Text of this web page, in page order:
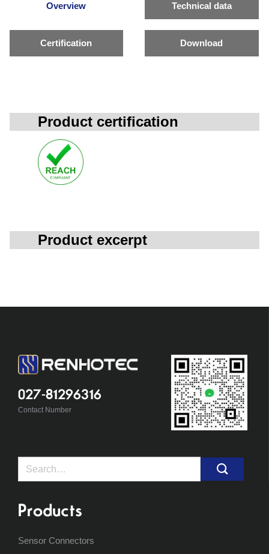
Overview Technical data
Certification Download
Product certification
Product excerpt
027-81296316
Contact Number
Search
Products
Sensor Connectors